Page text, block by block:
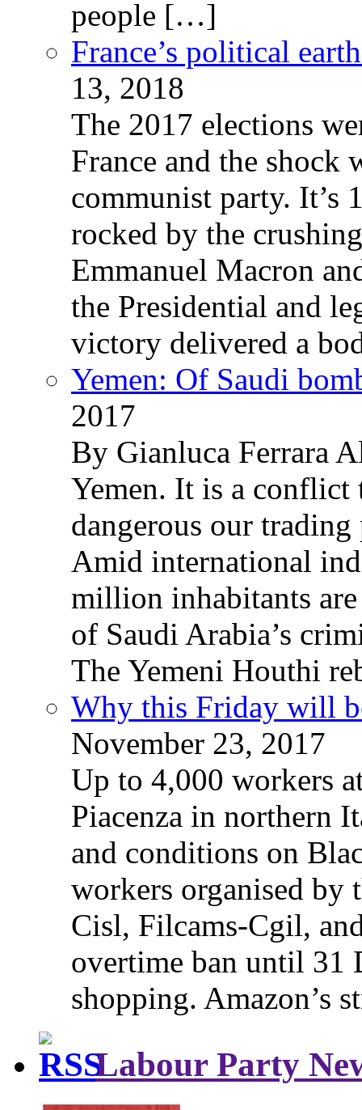
people […]
France’s political
13, 2018
The 2017 elections
France and the shock
communist party. It’s
rocked by the
Emmanuel Macron
the Presidential and
victory delivered a
Yemen: Of Saudi
2017
By Gianluca Ferrara
Yemen. It is a conflict
dangerous our
Amid international
million inhabitants
of Saudi Arabia’s
The Yemeni Houthi
Why this Friday will
November 23, 2017
Up to 4,000 workers
Piacenza in northern
and conditions on
workers organised by
Cisl, Filcams-Cgil,
overtime ban until 31
shopping. Amazon’s
Labour Party